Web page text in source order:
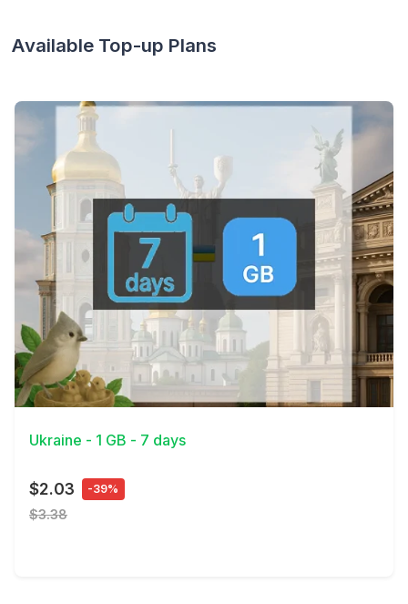
Available Top-up Plans
View Details
Ukraine - 1 GB - 7 days
$2.03 -39%
$3.38